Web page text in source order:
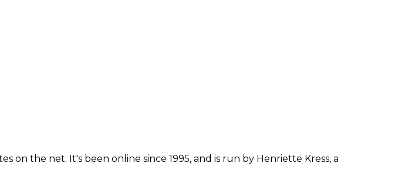
on the net. It's been online since 1995, and is run by Henriette Kress, a